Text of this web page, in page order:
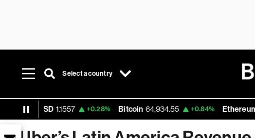
Select a country
EUR USD 1.1557 +0.28% Bitcoin 64,934.55 +0.84% Ethereum